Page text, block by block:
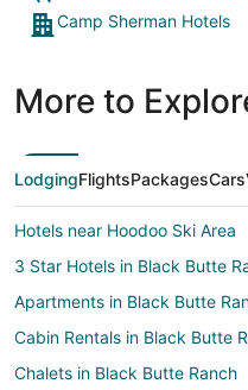
Camp Sherman Hotels
More to
LodgingFlightsPackagesCars
Hotels near Hoodoo Ski Area
3 Star Hotels in Black Butte
Apartments in Black Butte
Cabin Rentals in Black Butte
Chalets in Black Butte Ranch